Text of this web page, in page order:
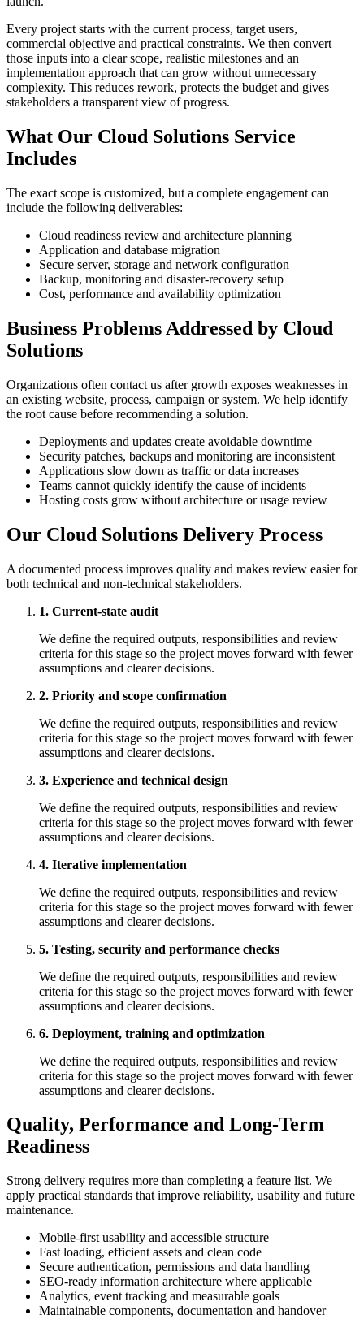
Every project starts with the current process, target users,
commercial objective and practical constraints. We then convert
those inputs into a clear scope, realistic milestones and an
implementation approach that can grow without unnecessary
complexity. This reduces rework, protects the budget and gives
stakeholders a transparent view of progress.
What Our Cloud Solutions Service
Includes
The exact scope is customized, but a complete engagement can
include the following deliverables:
Cloud readiness review and architecture planning
Application and database migration
Secure server, storage and network configuration
Backup, monitoring and disaster-recovery setup
Cost, performance and availability optimization
Business Problems Addressed by Cloud
Solutions
Organizations often contact us after growth exposes weaknesses in
an existing website, process, campaign or system. We help identify
the root cause before recommending a solution.
Deployments and updates create avoidable downtime
Security patches, backups and monitoring are inconsistent
Applications slow down as traffic or data increases
Teams cannot quickly identify the cause of incidents
Hosting costs grow without architecture or usage review
Our Cloud Solutions Delivery Process
A documented process improves quality and makes review easier for
both technical and non-technical stakeholders.
1. Current-state audit
We define the required outputs, responsibilities and review
criteria for this stage so the project moves forward with fewer
assumptions and clearer decisions.
2. Priority and scope confirmation
We define the required outputs, responsibilities and review
criteria for this stage so the project moves forward with fewer
assumptions and clearer decisions.
3. Experience and technical design
We define the required outputs, responsibilities and review
criteria for this stage so the project moves forward with fewer
assumptions and clearer decisions.
4. Iterative implementation
We define the required outputs, responsibilities and review
criteria for this stage so the project moves forward with fewer
assumptions and clearer decisions.
5. Testing, security and performance checks
We define the required outputs, responsibilities and review
criteria for this stage so the project moves forward with fewer
assumptions and clearer decisions.
6. Deployment, training and optimization
We define the required outputs, responsibilities and review
criteria for this stage so the project moves forward with fewer
assumptions and clearer decisions.
Quality, Performance and Long-Term
Readiness
Strong delivery requires more than completing a feature list. We
apply practical standards that improve reliability, usability and future
maintenance.
Mobile-first usability and accessible structure
Fast loading, efficient assets and clean code
Secure authentication, permissions and data handling
SEO-ready information architecture where applicable
Analytics, event tracking and measurable goals
Maintainable components, documentation and handover